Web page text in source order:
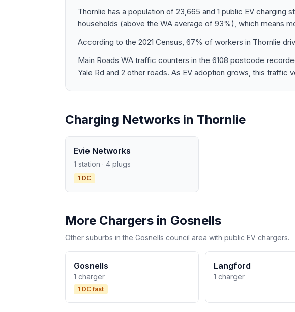
Thornlie has a population of 23,665 and 1 public EV
households (above the WA average of 93%), which means
According to the 2021 Census, 67% of workers in Thornlie
Main Roads WA traffic counters in the 6108 postcode
Yale Rd and 2 other roads. As EV adoption grows, this traffic
Charging Networks in Thornlie
Evie Networks
1 station · 4 plugs
1 DC
More Chargers in Gosnells
Other suburbs in the Gosnells council area with public EV chargers.
Gosnells
1 charger
1 DC fast
Langford
1 charger